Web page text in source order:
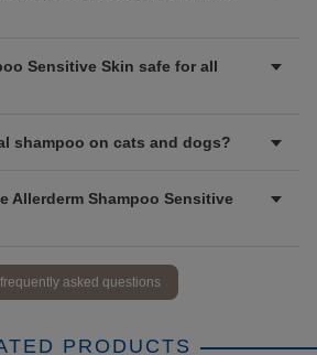
Sensitive Skin safe for all
shampoo on cats and dogs?
Allerderm Shampoo Sensitive
asked questions
PRODUCTS